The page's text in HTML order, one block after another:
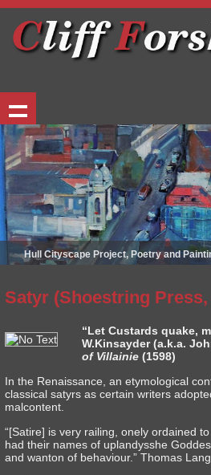
Hull Cityscape Project, Poetry and
Satyr (Shoestring Press,
“Let Custards quake,
W.Kinsayder (a.k.a.
of Villainie (1598)
In the Renaissance, an etymological
classical satyrs as certain writers
malcontent.
“[Satire] is very railing, onely ordained
had their names of uplandysshe
and wanton of behaviour.” Thomas